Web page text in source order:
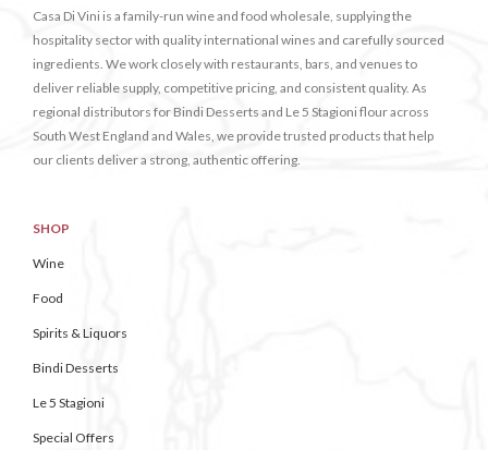
Casa Di Vini is a family-run wine and food wholesale, supplying the
hospitality sector with quality international wines and carefully sourced
ingredients. We work closely with restaurants, bars, and venues to
deliver reliable supply, competitive pricing, and consistent quality. As
regional distributors for Bindi Desserts and Le 5 Stagioni flour across
South West England and Wales, we provide trusted products that help
our clients deliver a strong, authentic offering.
SHOP
Wine
Food
Spirits & Liquors
Bindi Desserts
Le 5 Stagioni
Special Offers